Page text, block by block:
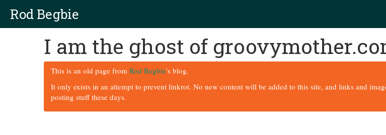
Rod Begbie
I am the ghost of
This is an old page from Rod Begbie's blog.
It only exists in an attempt to prevent linkrot. No new content will be added to this site, and links and
posting stuff these days.